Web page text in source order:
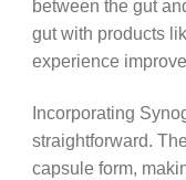
between the gut
gut with products
experience
Incorporating
straightforward.
capsule form,